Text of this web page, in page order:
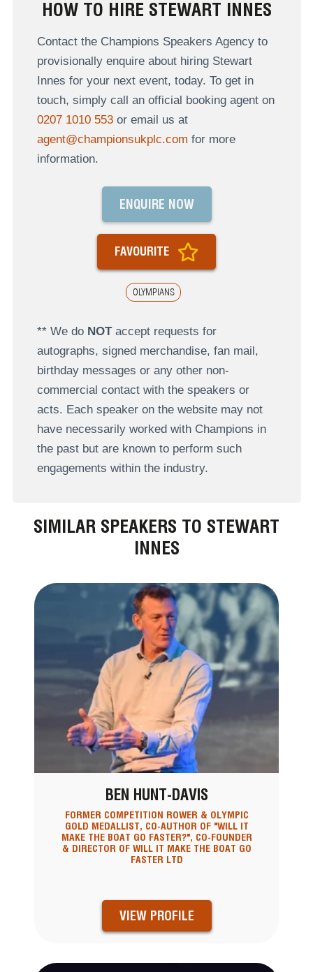
HOW TO HIRE STEWART INNES
Contact the Champions Speakers Agency to
provisionally enquire about hiring Stewart
Innes for your next event, today. To get in
touch, simply call an official booking agent on
0207 1010 553or email us at
agent@championsukplc.com for more
information.
OLYMPIANS
ENQUIRE NOW
FAVOURITE
** We do NOTaccept requests for
autographs, signed merchandise, fan mail,
birthday messages or any other non-
commercial contact with the speakers or
acts. Each speaker on the website may not
have necessarily worked with Champions in
the past but are known to perform such
engagements within the industry.
SIMILAR SPEAKERS TO STEWART
INNES
BEN HUNT-DAVIS
FORMER COMPETITION ROWER & OLYMPIC
GOLD MEDALLIST, CO-AUTHOR OF "WILL IT
MAKE THE BOAT GO FASTER?", CO-FOUNDER
& DIRECTOR OF WILL IT MAKE THE BOAT GO
FASTER LTD
VIEW PROFILE